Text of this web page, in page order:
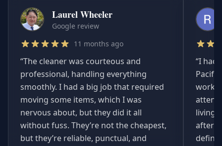
Laurel Wheeler
Google review
11 months ago
“The cleaner was courteous and
professional, handling everything
smoothly. I had a big job that required
moving some items, which I was
nervous about, but they did it all
without fuss. They’re not the cheapest,
but they’re reliable, punctual, and
“I had
living